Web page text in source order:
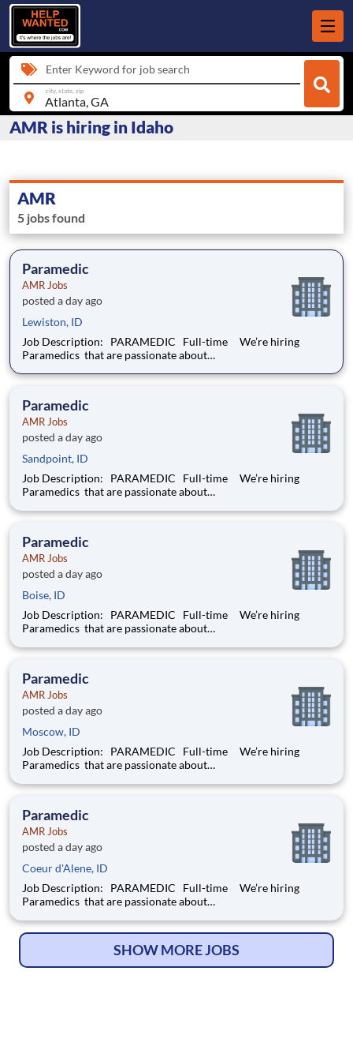
Enter Keyword for job search
city, state, zip
AMR is hiring in Idaho
AMR
5 jobs found
Paramedic
AMR Jobs
posted a day ago
Lewiston, ID
Job Description: PARAMEDIC Full-time We’re hiring
Paramedics that are passionate about
well as advanced, patient care to our customers.
Paramedic
AMR Jobs
posted a day ago
Sandpoint, ID
Job Description: PARAMEDIC Full-time We’re hiring
Paramedics that are passionate about
well as advanced, patient care to our customers.
Paramedic
AMR Jobs
posted a day ago
Boise, ID
Job Description: PARAMEDIC Full-time We’re hiring
Paramedics that are passionate about
well as advanced, patient care to our customers.
Paramedic
AMR Jobs
posted a day ago
Moscow, ID
Job Description: PARAMEDIC Full-time We’re hiring
Paramedics that are passionate about
well as advanced, patient care to our customers.
Paramedic
AMR Jobs
posted a day ago
Coeur d'Alene, ID
Job Description: PARAMEDIC Full-time We’re hiring
Paramedics that are passionate about
well as advanced, patient care to our customers.
SHOW MORE JOBS